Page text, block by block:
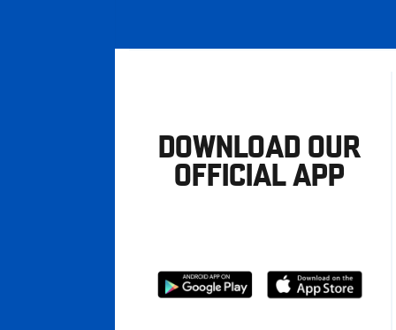
DOWNLOAD OUR
OFFICIAL APP
Download
Download
from